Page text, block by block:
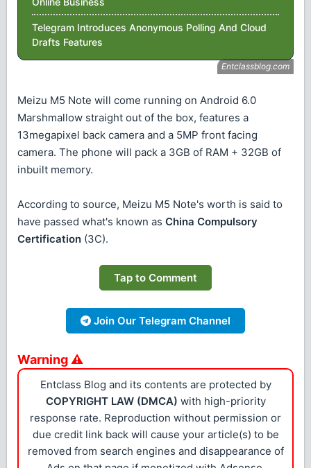
Telegram Introduces Anonymous Polling And Cloud
Drafts Features
Meizu M5 Note will come running on Android 6.0
Marshmallow straight out of the box, features a
13megapixel back camera and a 5MP front facing
camera. The phone will pack a 3GB of RAM + 32GB of
inbuilt memory.
According to source, Meizu M5 Note's worth is said to
have passed what's known as China Compulsory
Certification (3C).
Tap to Comment
Join Our Telegram Channel
Warning ⚠
Entclass Blog and its contents are protected by
COPYRIGHT LAW (DMCA) with high-priority
response rate. Reproduction without permission or
due credit link back will cause your article(s) to be
removed from search engines and disappearance of